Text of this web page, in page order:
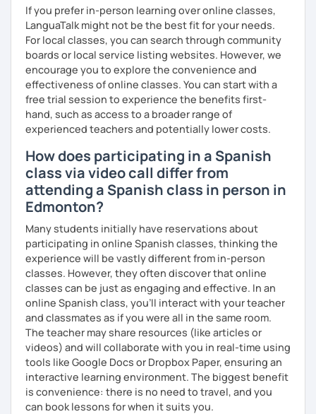
If you prefer in-person learning over online classes,
LanguaTalk might not be the best fit for your needs.
For local classes, you can search through community
boards or local service listing websites. However, we
encourage you to explore the convenience and
effectiveness of online classes. You can start with a
free trial session to experience the benefits first-
hand, such as access to a broader range of
experienced teachers and potentially lower costs.
How does participating in a Spanish
class via video call differ from
attending a Spanish class in person in
Edmonton?
Many students initially have reservations about
participating in online Spanish classes, thinking the
experience will be vastly different from in-person
classes. However, they often discover that online
classes can be just as engaging and effective. In an
online Spanish class, you’ll interact with your teacher
and classmates as if you were all in the same room.
The teacher may share resources (like articles or
videos) and will collaborate with you in real-time using
tools like Google Docs or Dropbox Paper, ensuring an
interactive learning environment. The biggest benefit
is convenience: there is no need to travel, and you
can book lessons for when it suits you.